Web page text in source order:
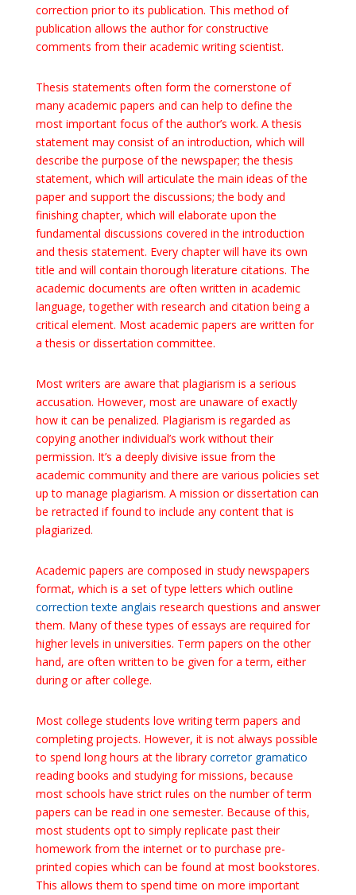
correction prior to its publication. This method of
publication allows the author for constructive
comments from their academic writing scientist.
Thesis statements often form the cornerstone of
many academic papers and can help to define the
most important focus of the author’s work. A thesis
statement may consist of an introduction, which will
describe the purpose of the newspaper; the thesis
statement, which will articulate the main ideas of the
paper and support the discussions; the body and
finishing chapter, which will elaborate upon the
fundamental discussions covered in the introduction
and thesis statement. Every chapter will have its own
title and will contain thorough literature citations. The
academic documents are often written in academic
language, together with research and citation being a
critical element. Most academic papers are written for
a thesis or dissertation committee.
Most writers are aware that plagiarism is a serious
accusation. However, most are unaware of exactly
how it can be penalized. Plagiarism is regarded as
copying another individual’s work without their
permission. It’s a deeply divisive issue from the
academic community and there are various policies set
up to manage plagiarism. A mission or dissertation can
be retracted if found to include any content that is
plagiarized.
Academic papers are composed in study newspapers
format, which is a set of type letters which outline
correction texte anglais research questions and answer
them. Many of these types of essays are required for
higher levels in universities. Term papers on the other
hand, are often written to be given for a term, either
during or after college.
Most college students love writing term papers and
completing projects. However, it is not always possible
to spend long hours at the library corretor gramatico
reading books and studying for missions, because
most schools have strict rules on the number of term
papers can be read in one semester. Because of this,
most students opt to simply replicate past their
homework from the internet or to purchase pre-
printed copies which can be found at most bookstores.
This allows them to spend time on more important